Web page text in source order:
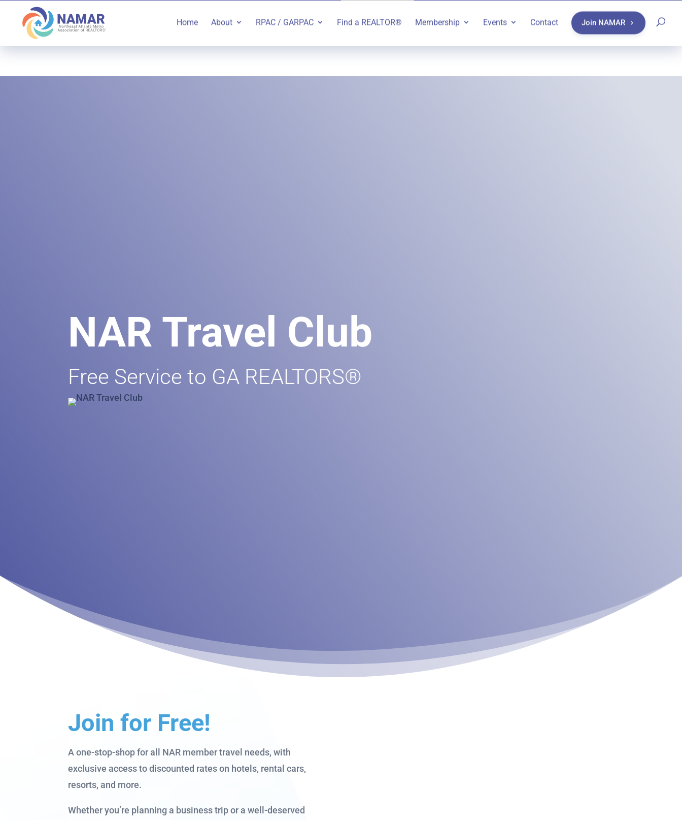
Home About RPAC / GARPAC Find a REALTOR® Membership Events Contact Join NAMAR
NAR Travel Club
Free Service to GA REALTORS®
Join for Free!
A one-stop-shop for all NAR member travel needs, with
exclusive access to discounted rates on hotels, rental cars,
resorts, and more.
Whether you’re planning a business trip or a well-deserved